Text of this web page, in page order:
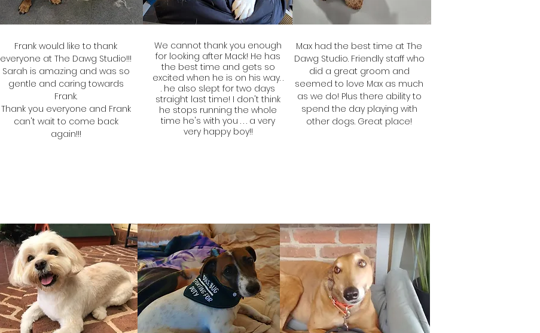
Frank would like to thank
everyone at The Dawg Studio!!!
Sarah is amazing and was so
gentle and caring towards
Frank.
Thank you everyone and Frank
can't wait to come back
again!!!
We cannot thank you enough
for looking after Mack! He has
the best time and gets so
excited when he is on his way. .
. he also slept for two days
straight last time! I don't think
he stops running the whole
time he's with you . . . a very
very happy boy!!
Max had the best time at The
Dawg Studio. Friendly staff who
did a great groom and
seemed to love Max as much
as we do! Plus there ability to
spend the day playing with
other dogs. Great place!